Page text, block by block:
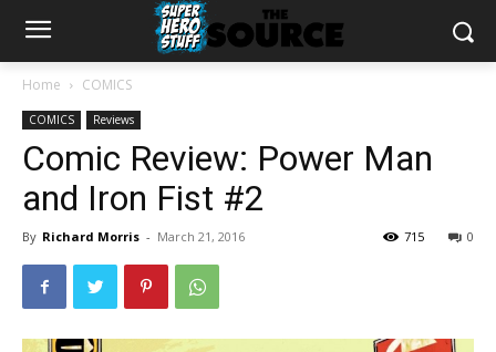
Home COMICS
COMICS Reviews
Comic Review: Power Man
and Iron Fist #2
By Richard Morris - March 21, 2016 0
715